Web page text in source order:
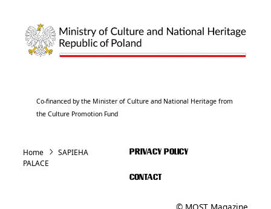
Co-financed by the Minister of Culture and National Heritage from
the Culture Promotion Fund
Home
SAPIEHA
PALACE
PRIVACY POLICY
CONTACT
© MOST Magazine